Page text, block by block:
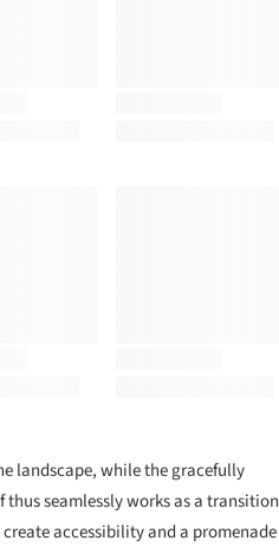
landscape, while the gracefully
seamlessly works as a transition
accessibility and a promenade